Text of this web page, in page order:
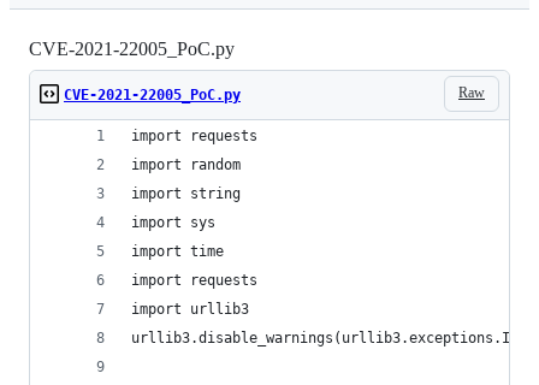
CVE-2021-22005_PoC.py
Raw
CVE-2021-22005_PoC.py
import requests
import random
import string
import sys
import time
import requests
import urllib3